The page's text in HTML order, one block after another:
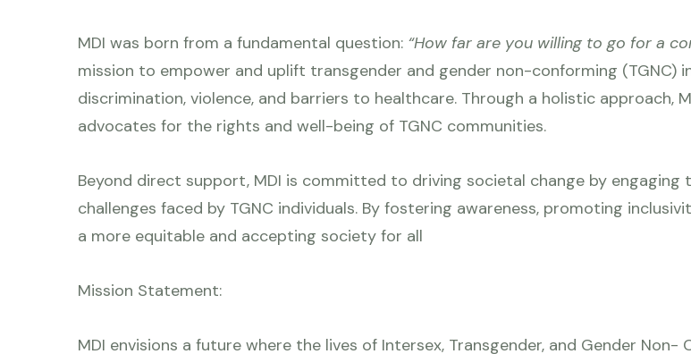
MDI was born from a fundamental question: “How far are you willing to go for a
mission to empower and uplift transgender and gender non-conforming (TGNC)
discrimination, violence, and barriers to healthcare. Through a holistic approach,
advocates for the rights and well-being of TGNC communities.
Beyond direct support, MDI is committed to driving societal change by
challenges faced by TGNC individuals. By fostering awareness, promoting
a more equitable and accepting society for all
Mission Statement:
MDI envisions a future where the lives of Intersex, Transgender, and Gender